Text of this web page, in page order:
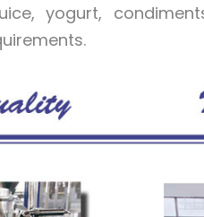
yogurt,